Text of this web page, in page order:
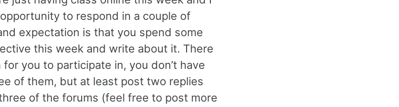
to respond in a couple of
expectation is that you spend some
this week and write about it. There
you to participate in, you don’t have
of them, but at least post two replies
of the forums (feel free to post more